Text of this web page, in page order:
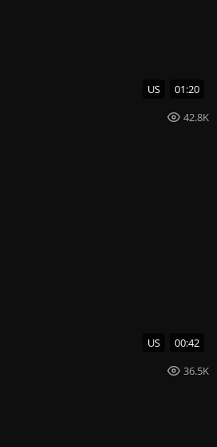
US 01:20
42.8K
US 00:42
36.5K